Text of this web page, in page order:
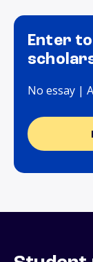
Enter
No essay |